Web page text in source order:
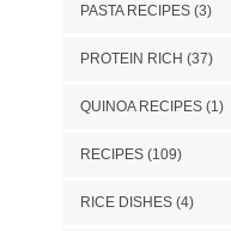
PASTA RECIPES(3)
PROTEIN RICH (37)
QUINOA RECIPES(1)
RECIPES(109)
RICE DISHES(4)